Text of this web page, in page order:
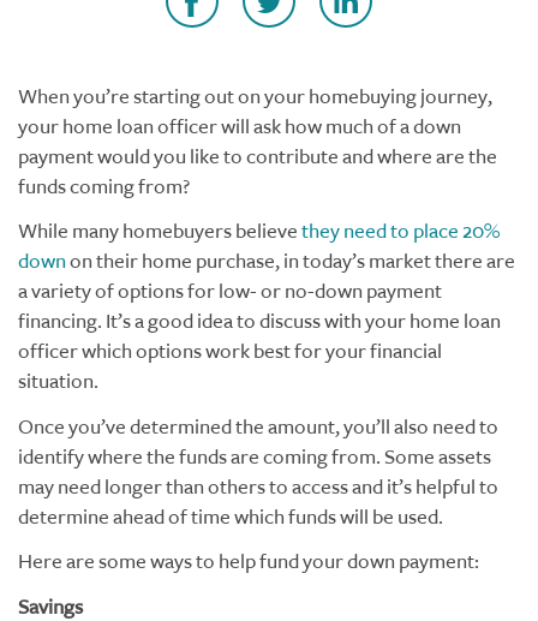
When you’re starting out on your homebuying journey,
your home loan officer will ask how much of a down
payment would you like to contribute and where are the
funds coming from?
While many homebuyers believethey need to place 20%
downon their home purchase, in today’s market there are
a variety of options for low- or no-down payment
financing. It’s a good idea to discuss with your home loan
officer which options work best for your financial
situation.
Once you’ve determined the amount, you’ll also need to
identify where the funds are coming from. Some assets
may need longer than others to access and it’s helpful to
determine ahead of time which funds will be used.
Here are some ways to help fund your down payment:
Savings